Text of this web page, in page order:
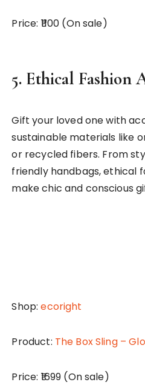
Price: ₹1100 (On sale)
5. Ethical Fashion
Gift your loved one with
sustainable materials like
or recycled fibers. From
friendly handbags, ethical
make chic and conscious
Shop:ecoright
Product: The Box Sling –
Price: ₹1699 (On sale)